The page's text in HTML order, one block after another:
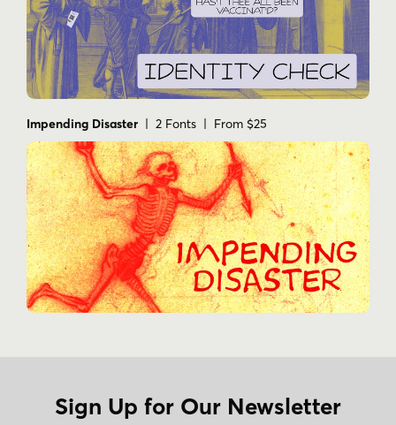
Impending Disaster | 2 Fonts | From $25
Sign Up for Our Newsletter